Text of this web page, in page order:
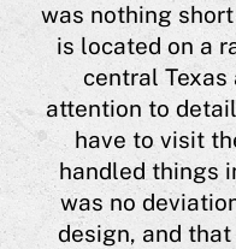
was nothing
is located on a
central Texas
attention to
have to visit
handled things
was no
design, and